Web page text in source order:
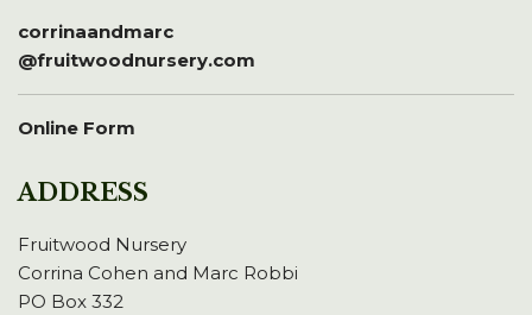
corrinaandmarc
@fruitwoodnursery.com
Online Form
ADDRESS
Fruitwood Nursery
Corrina Cohen and Marc Robbi
PO Box 332